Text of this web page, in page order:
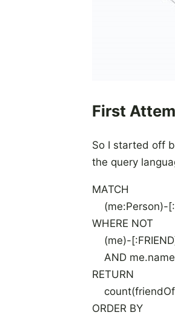
First
So I started off
the query
MATCH
(me:Person)-
WHERE NOT
(me)-
AND
RETURN
ORDER BY